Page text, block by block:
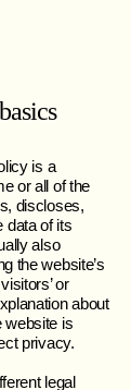
is a
or all of the
discloses,
data of its
also
the website’s
or
about
website is
privacy.
legal